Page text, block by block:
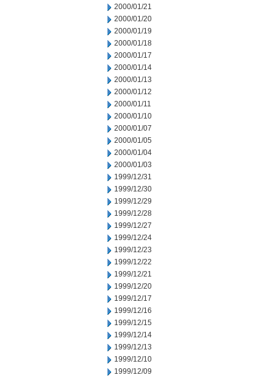
2000/01/21
2000/01/20
2000/01/19
2000/01/18
2000/01/17
2000/01/14
2000/01/13
2000/01/12
2000/01/11
2000/01/10
2000/01/07
2000/01/05
2000/01/04
2000/01/03
1999/12/31
1999/12/30
1999/12/29
1999/12/28
1999/12/27
1999/12/24
1999/12/23
1999/12/22
1999/12/21
1999/12/20
1999/12/17
1999/12/16
1999/12/15
1999/12/14
1999/12/13
1999/12/10
1999/12/09